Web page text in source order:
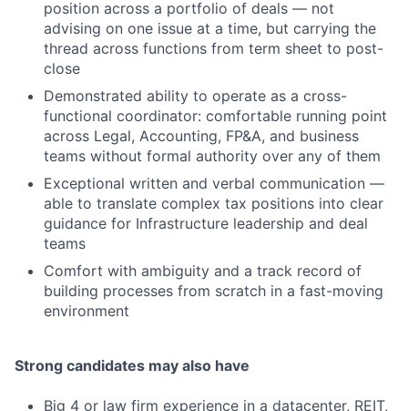
position across a portfolio of deals — not
advising on one issue at a time, but carrying the
thread across functions from term sheet to post-
close
Demonstrated ability to operate as a cross-
functional coordinator: comfortable running point
across Legal, Accounting, FP&A, and business
teams without formal authority over any of them
Exceptional written and verbal communication —
able to translate complex tax positions into clear
guidance for Infrastructure leadership and deal
teams
Comfort with ambiguity and a track record of
building processes from scratch in a fast-moving
environment
Strong candidates may also have
Big 4 or law firm experience in a datacenter, REIT,